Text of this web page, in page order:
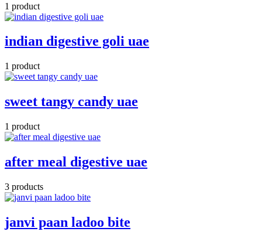
1 product
indian digestive goli uae
1 product
sweet tangy candy uae
1 product
after meal digestive uae
3 products
janvi paan ladoo bite